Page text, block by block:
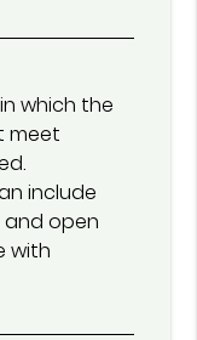
which the
meet
include
open
with